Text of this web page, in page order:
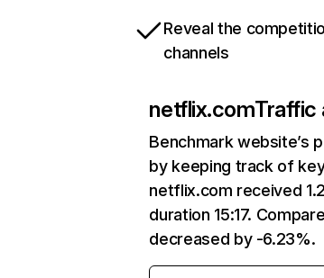
Reveal the
channels
netflix.comTraffic
Benchmark website’s
by keeping track of
netflix.com received
duration 15:17.
decreased by -6.23%.